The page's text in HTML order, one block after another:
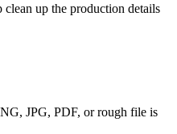
up the production details
JPG, PDF, or rough file is